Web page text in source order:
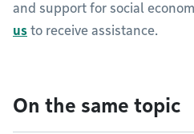
and support for social
us to receive assistance.
On the same topic